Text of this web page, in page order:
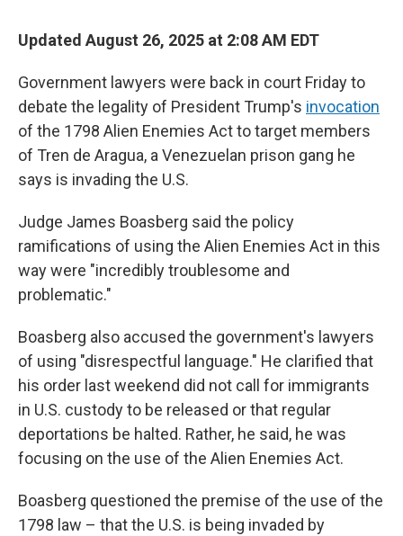
Updated August 26, 2025 at 2:08 AM EDT
Government lawyers were back in court Friday to
debate the legality of President Trump's invocation
of the 1798 Alien Enemies Act to target members
of Tren de Aragua, a Venezuelan prison gang he
says is invading the U.S.
Judge James Boasberg said the policy
ramifications of using the Alien Enemies Act in this
way were "incredibly troublesome and
problematic."
Boasberg also accused the government's lawyers
of using "disrespectful language." He clarified that
his order last weekend did not call for immigrants
in U.S. custody to be released or that regular
deportations be halted. Rather, he said, he was
focusing on the use of the Alien Enemies Act.
Boasberg questioned the premise of the use of the
1798 law – that the U.S. is being invaded by